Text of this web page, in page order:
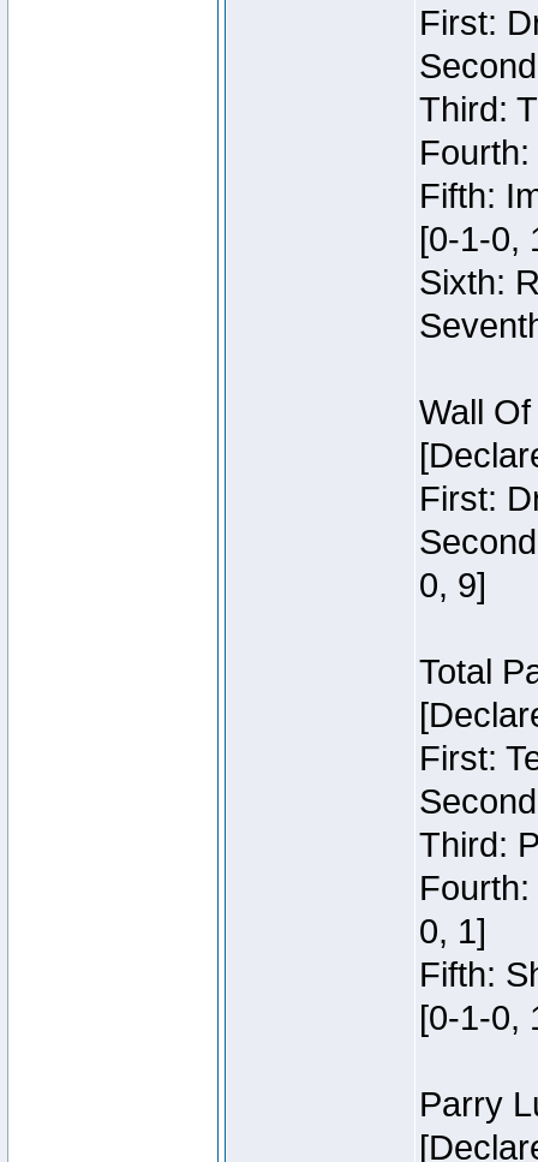
First:
Third:
Fifth:
[0-1-0,
Sixth:
Wall
First:
0, 9]
Total
First:
Third:
0, 1]
Fifth:
[0-1-0,
Parry